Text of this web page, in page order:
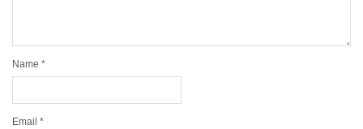
Name *
Email *